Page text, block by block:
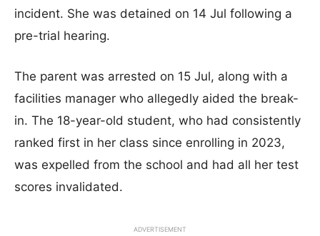
incident. She was detained on 14 Jul following a
pre-trial hearing.
The parent was arrested on 15 Jul, along with a
facilities manager who allegedly aided the break-
in. The 18-year-old student, who had consistently
ranked first in her class since enrolling in 2023,
was expelled from the school and had all her test
scores invalidated.
ADVERTISEMENT